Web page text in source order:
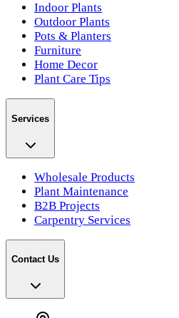
Indoor Plants
Outdoor Plants
Pots & Planters
Furniture
Home Decor
Plant Care Tips
Services
Wholesale Products
Plant Maintenance
B2B Projects
Carpentry Services
Contact Us